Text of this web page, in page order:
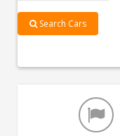
Search Cars